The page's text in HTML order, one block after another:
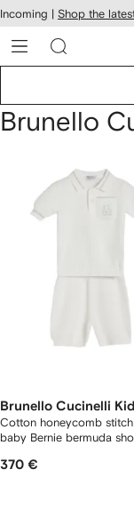
Skip to
main
content
Incoming | Shop the
Brunello
Brunello Cucinelli
Cotton honeycomb
baby Bernie bermuda
370 €